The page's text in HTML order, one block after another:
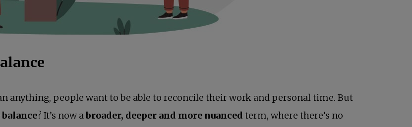
anything, people want to be able to reconcile their work and personal time. But
? It’s now abroader, deeper and more nuanced term, where there’s no